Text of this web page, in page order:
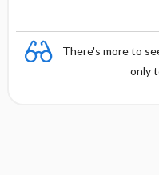
There's more to
only